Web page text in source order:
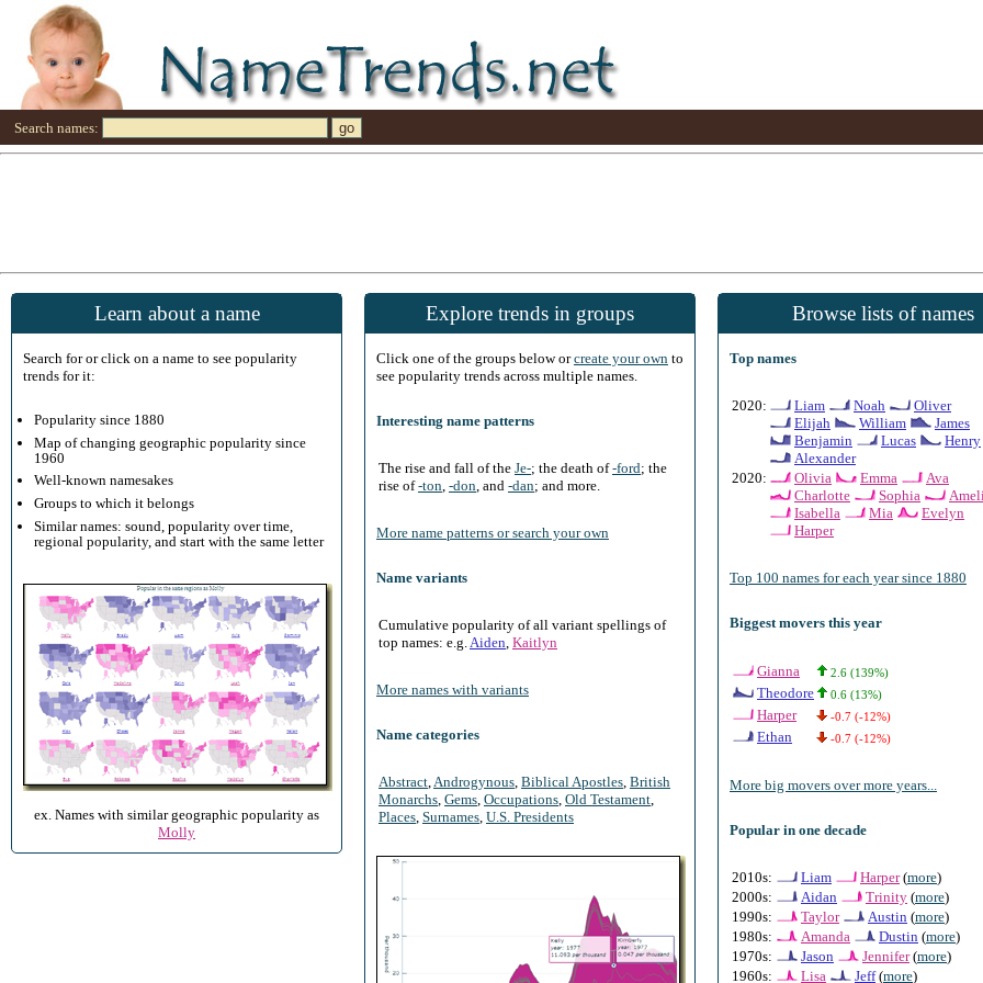
Search names:
Learn about a name
Search for or click on a name to see popularity
trends for it:
Popularity since 1880
Map of changing geographic popularity since
1960
Well-known namesakes
Groups to which it belongs
Similar names: sound, popularity over time,
regional popularity, and start with the same letter
ex. Names with similar geographic popularity as
Molly
Explore trends in groups
Click one of the groups below orcreate your own to
see popularity trends across multiple names.
Interesting name patterns
The rise and fall of the Je-; the death of-ford; the
rise of-ton -don , and -dan; and more.
More name patterns or search your own
Name variants
Cumulative popularity of all variant spellings of
top names: e.g. Aiden Kaitlyn
More names with variants
Name categories
Abstract Androgynous Biblical Apostles British
Monarchs Gems Occupations Old Testament
Places Surnames U.S. Presidents
Browse lists of names
Top names
2020: Liam Noah
Oliver
Elijah
William
James
Benjamin
Lucas
Henry
Alexander
2020:
Olivia Emma
Ava
Charlotte
Sophia
Isabella
Mia
Evelyn
Harper
Top 100 names for each year since 1880
Biggest movers this year
Gianna 2.6 (139%)
Theodore 0.6 (13%)
Harper -0.7 (-12%)
Ethan -0.7 (-12%)
More big movers over more years...
Popular in one decade
2010s: Liam Harper(more)
2000s:
Aidan Trinity (more)
1990s:
Taylor Austin (more)
1980s:
Amanda Dustin (more)
1970s:
Jason Jennifer(more)
1960s:
Lisa Jeff(more)